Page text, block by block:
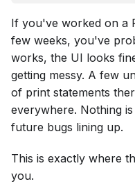
If you've worked on a
few weeks, you've
works, the UI looks
getting messy. A few
of print statements
everywhere. Nothing
future bugs lining up.
This is exactly where
you.